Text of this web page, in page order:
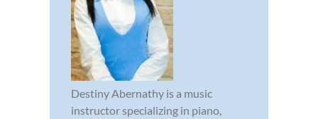
Destiny Abernathy is a music
instructor specializing in piano,